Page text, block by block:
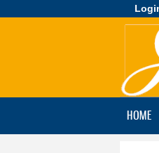
Brandon
HOME